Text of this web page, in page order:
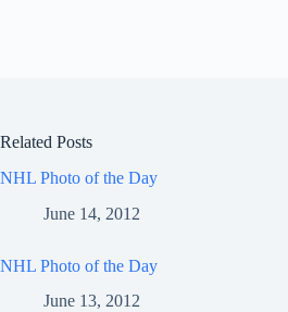
Related Posts
NHL Photo of the Day
June 14, 2012
NHL Photo of the Day
June 13, 2012